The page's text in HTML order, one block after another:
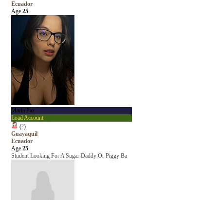
Ecuador
Age 25
Maria Paz
Load Account
(?)
Guayaquil
Ecuador
Age 25
Student Looking For A Sugar Daddy Or Piggy Ba